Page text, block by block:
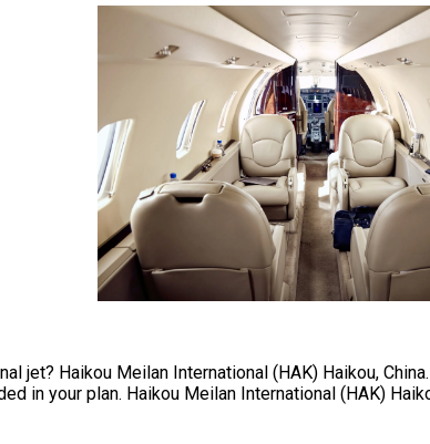
jet? Haikou Meilan International (HAK) Haikou,
in your plan. Haikou Meilan International (HAK)